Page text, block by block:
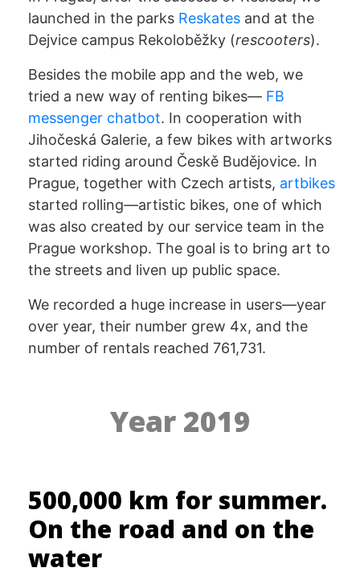
launched in the parks Reskates and at the
Dejvice campus Rekoloběžky (rescooters).
Besides the mobile app and the web, we
tried a new way of renting bikes— FB
messenger chatbot. In cooperation with
Jihočeská Galerie, a few bikes with artworks
started riding around Českě Budějovice. In
Prague, together with Czech artists, artbikes
started rolling—artistic bikes, one of which
was also created by our service team in the
Prague workshop. The goal is to bring art to
the streets and liven up public space.
We recorded a huge increase in users—year
over year, their number grew 4x, and the
number of rentals reached 761,731.
Year 2019
500,000 km for summer.
On the road and on the
water